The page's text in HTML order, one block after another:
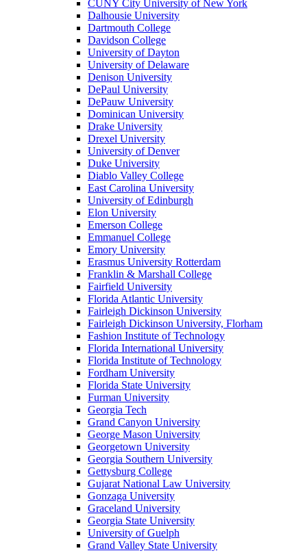
CUNY City University of New York
Dalhousie University
Dartmouth College
Davidson College
University of Dayton
University of Delaware
Denison University
DePaul University
DePauw University
Dominican University
Drake University
Drexel University
University of Denver
Duke University
Diablo Valley College
East Carolina University
University of Edinburgh
Elon University
Emerson College
Emmanuel College
Emory University
Erasmus University Rotterdam
Franklin & Marshall College
Fairfield University
Florida Atlantic University
Fairleigh Dickinson University
Fairleigh Dickinson University, Florham
Fashion Institute of Technology
Florida International University
Florida Institute of Technology
Fordham University
Florida State University
Furman University
Georgia Tech
Grand Canyon University
George Mason University
Georgetown University
Georgia Southern University
Gettysburg College
Gujarat National Law University
Gonzaga University
Graceland University
Georgia State University
University of Guelph
Grand Valley State University